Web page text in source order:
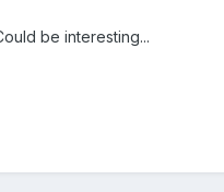
be interesting...